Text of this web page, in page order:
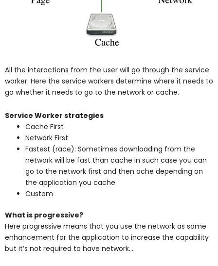
All the interactions from the user will go through the service
worker. Here the service workers determine where it needs to
go whether it needs to go to the network or cache.
Service Worker strategies
Cache First
Network First
Fastest (race): Sometimes downloading from the
network will be fast than cache in such case you can
go to the network first and then ache depending on
the application you cache
Custom
What is progressive?
Here progressive means that you use the network as some
enhancement for the application to increase the capability
but it’s not required to have network…